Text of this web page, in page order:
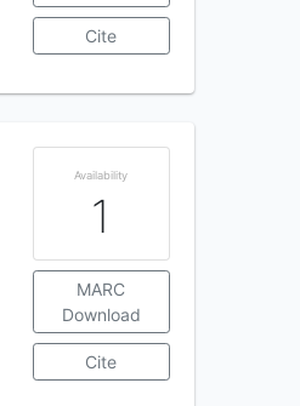
Cite
Availability
1
MARC
Download
Cite